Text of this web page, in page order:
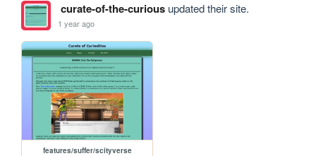
curate-of-the-curiousupdated their site.
1 year ago
features/suffer/scityverse